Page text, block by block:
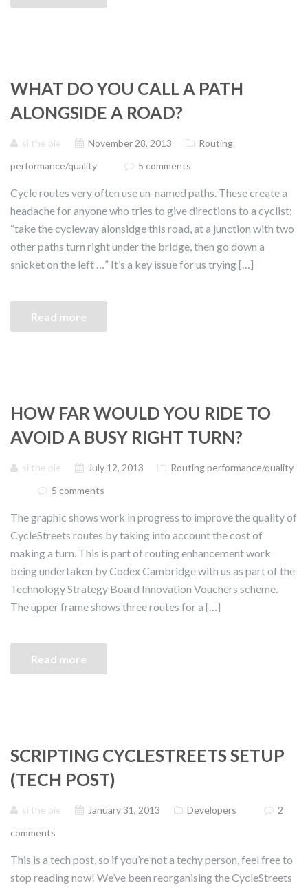
WHAT DO YOU CALL A PATH
ALONGSIDE A ROAD?
si the pie November 28, 2013
Routing
performance/quality
5 comments
Cycle routes very often use un-named paths. These create a
headache for anyone who tries to give directions to a cyclist:
“take the cycleway alonsidge this road, at a junction with two
other paths turn right under the bridge, then go down a
snicket on the left …” It’s a key issue for us trying […]
Read more
HOW FAR WOULD YOU RIDE TO
AVOID A BUSY RIGHT TURN?
si the pie July 12, 2013
Routing performance/quality
5 comments
The graphic shows work in progress to improve the quality of
CycleStreets routes by taking into account the cost of
making a turn. This is part of routing enhancement work
being undertaken by Codex Cambridge with us as part of the
Technology Strategy Board Innovation Vouchers scheme.
The upper frame shows three routes for a […]
Read more
SCRIPTING CYCLESTREETS SETUP
(TECH POST)
si the pie January 31, 2013 Developers
2
comments
This is a tech post, so if you’re not a techy person, feel free to
stop reading now! We’ve been reorganising the CycleStreets